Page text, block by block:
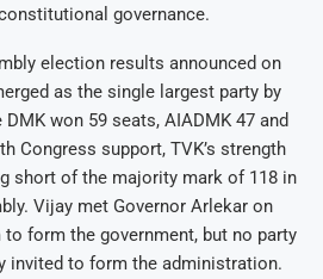
governance.
election results announced on
as the single largest party by
won 59 seats, AIADMK 47 and
Congress support, TVK’s strength
short of the majority mark of 118 in
Vijay met Governor Arlekar on
form the government, but no party
invited to form the administration.